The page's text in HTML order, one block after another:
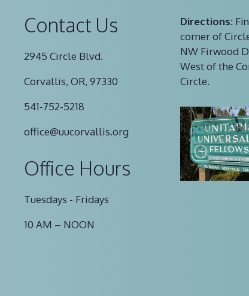
Contact Us
2945 Circle Blvd.
Corvallis, OR, 97330
541-752-5218
office@uucorvallis.org
Office Hours
Tuesdays - Fridays
10 AM – NOON
Directions:
corner of
NW Firwood
West of the
Circle.